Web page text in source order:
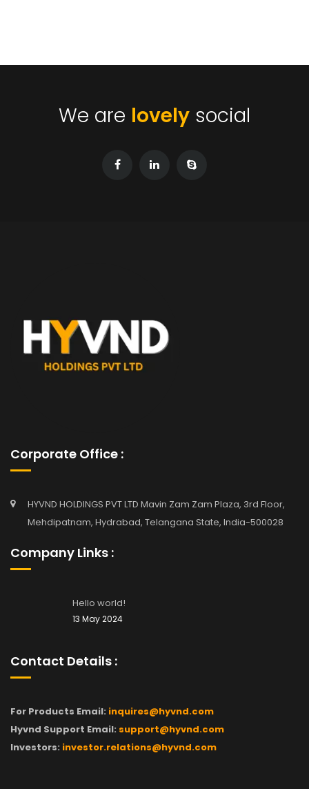
We are lovely social
Corporate Office :
HYVND HOLDINGS PVT LTD Mavin Zam Zam Plaza, 3rd Floor,
Mehdipatnam, Hydrabad, Telangana State, India-500028
Company Links :
Hello world!
13 May 2024
Contact Details :
For Products Email: inquires@hyvnd.com
Hyvnd Support Email: support@hyvnd.com
Investors: investor.relations@hyvnd.com